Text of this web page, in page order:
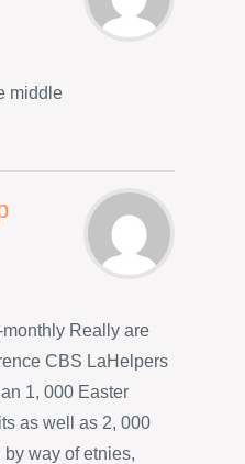
middle
Really are
CBS LaHelpers
1, 000 Easter
as well as 2, 000
way of etnies,